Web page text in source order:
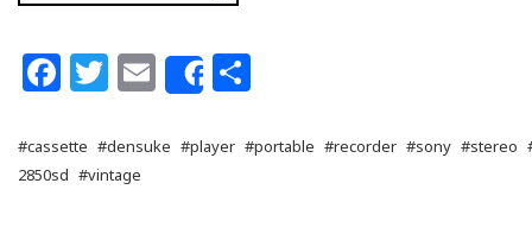
Facebook
Twitter
Email
Share
#cassette #densuke #player #portable #recorder #sony #stereo
2850sd #vintage